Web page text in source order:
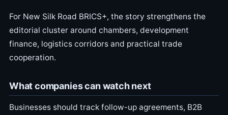
For New Silk Road BRICS+, the story strengthens the
editorial cluster around chambers, development
finance, logistics corridors and practical trade
cooperation.
What companies can watch next
Businesses should track follow-up agreements, B2B